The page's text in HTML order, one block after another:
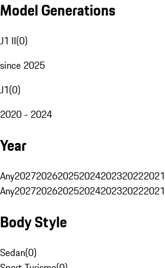
Model Generations
J1 II(0)
since 2025
J1(0)
2020 - 2024
Year
Any2027202620252024202320222021
Any2027202620252024202320222021
Body Style
Sedan(0)